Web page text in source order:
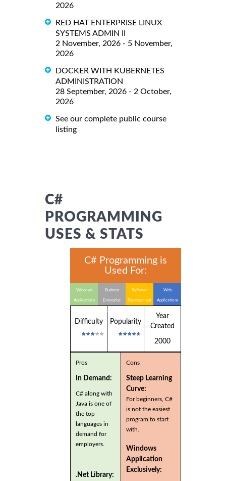
2026
RED HAT ENTERPRISE LINUX
SYSTEMS ADMIN II
2 November, 2026 - 5 November,
2026
DOCKER WITH KUBERNETES
ADMINISTRATION
28 September, 2026 - 2 October,
2026
See our complete public course
listing
C#
PROGRAMMING
USES & STATS
C# Programming is
Used For:
Windows
Applications
Business
Enterprise
Applications
Software
Development
Web
Applications
Difficulty Popularity
Year
Created
2000
Pros
In Demand:
C# along with
Java is one of
the top
languages in
demand for
employers.
.Net Library:
Cons
Steep Learning
Curve:
For beginners, C#
is not the easiest
program to start
with.
Windows
Application
Exclusively: